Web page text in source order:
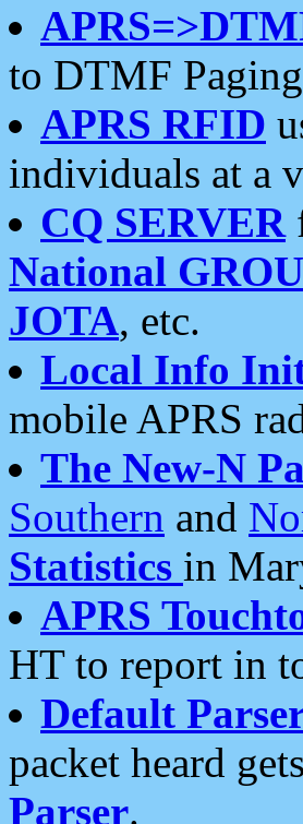
to DTMF
APRS RFID
individuals at a
CQ SERVER
National
JOTA, etc.
Local Info
mobile APRS
The New-N
Southern and
Statistics in
APRS
HT to report in
Default
packet heard
Parser.